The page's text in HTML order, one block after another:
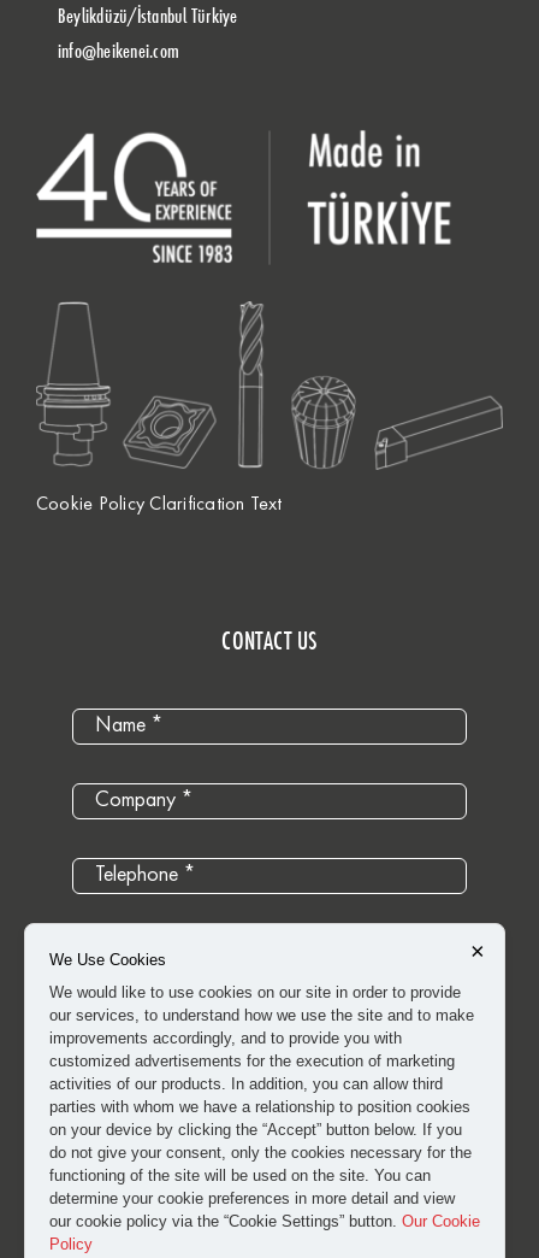
Beylikdüzü/İstanbul Türkiye
info@heikenei.com
Cookie Policy Clarification Text
CONTACT US
I have read and approved the
consent textfor the processing of my personal data.
×
We Use Cookies
We would like to use cookies on our site in order to provide
our services, to understand how we use the site and to make
improvements accordingly, and to provide you with
customized advertisements for the execution of marketing
activities of our products. In addition, you can allow third
parties with whom we have a relationship to position cookies
on your device by clicking the “Accept” button below. If you
do not give your consent, only the cookies necessary for the
functioning of the site will be used on the site. You can
determine your cookie preferences in more detail and view
our cookie policy via the “Cookie Settings” button. Our Cookie
Policy